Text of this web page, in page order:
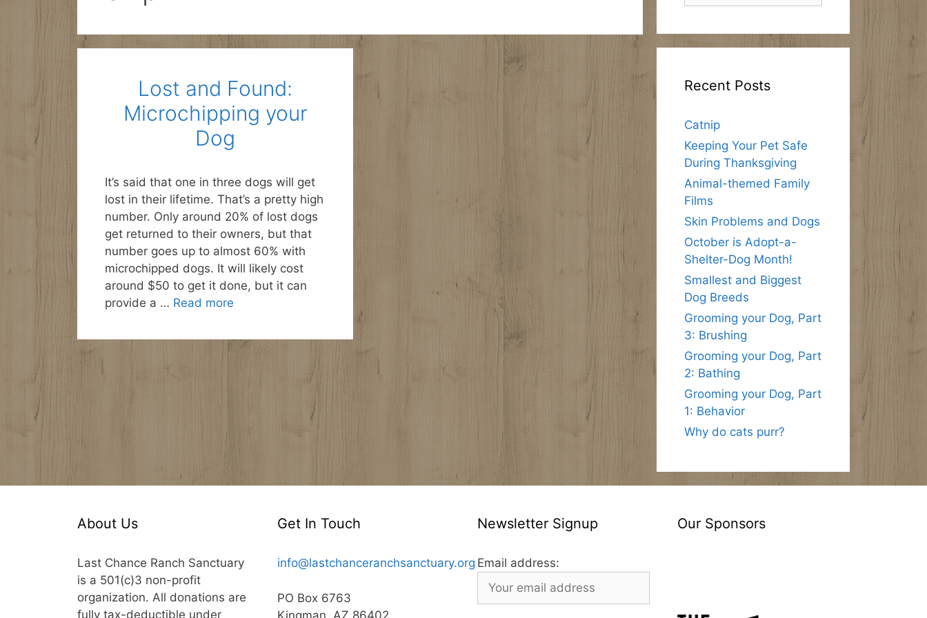
Lost and Found:
Microchipping your
Dog
It’s said that one in three dogs will get
lost in their lifetime. That’s a pretty high
number. Only around 20% of lost dogs
get returned to their owners, but that
number goes up to almost 60% with
microchipped dogs. It will likely cost
around $50 to get it done, but it can
provide a … Read more
Recent Posts
Catnip
Keeping Your Pet Safe
During Thanksgiving
Animal-themed Family
Films
Skin Problems and Dogs
October is Adopt-a-
Shelter-Dog Month!
Smallest and Biggest
Dog Breeds
Grooming your Dog, Part
3: Brushing
Grooming your Dog, Part
2: Bathing
Grooming your Dog, Part
1: Behavior
Why do cats purr?
About Us
Last Chance Ranch Sanctuary
is a 501(c)3 non-profit
organization. All donations are
fully tax-deductible under
Get In Touch
info@lastchanceranchsanctuary.org
PO Box 6763
Kingman, AZ 86402
Newsletter Signup
Email address:
Our Sponsors